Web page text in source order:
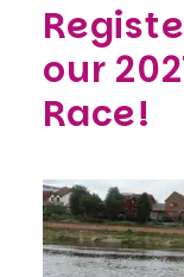
our
Race!